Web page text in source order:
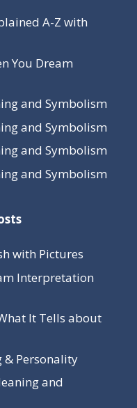
A-Z with
You Dream
and Symbolism
and Symbolism
and Symbolism
and Symbolism
with Pictures
Interpretation
It Tells about
& Personality
and